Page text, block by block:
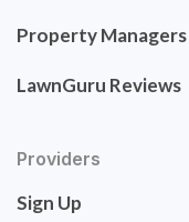
Property Managers
LawnGuru Reviews
Providers
Sign Up